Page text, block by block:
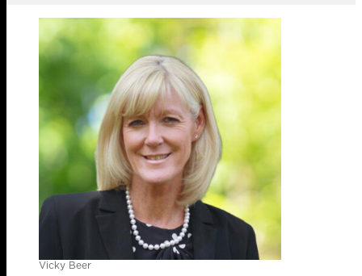
Vicky Beer